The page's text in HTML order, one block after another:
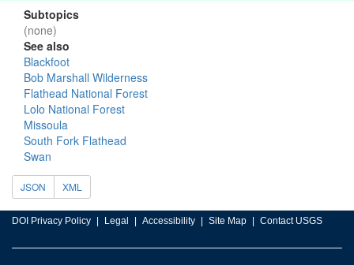
Subtopics
(none)
See also
Blackfoot
Bob Marshall Wilderness
Flathead National Forest
Lolo National Forest
Missoula
South Fork Flathead
Swan
JSON XML
DOI Privacy Policy Legal Accessibility Site Map Contact USGS